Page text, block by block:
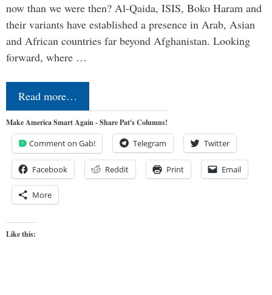
now than we were then? Al-Qaida, ISIS, Boko Haram and
their variants have established a presence in Arab, Asian
and African countries far beyond Afghanistan. Looking
forward, where …
Read more…
Make America Smart Again - Share Pat's Columns!
Comment on Gab! Telegram Twitter
Facebook Reddit Print Email
More
Like this: